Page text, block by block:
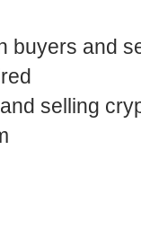
buyers and
selling